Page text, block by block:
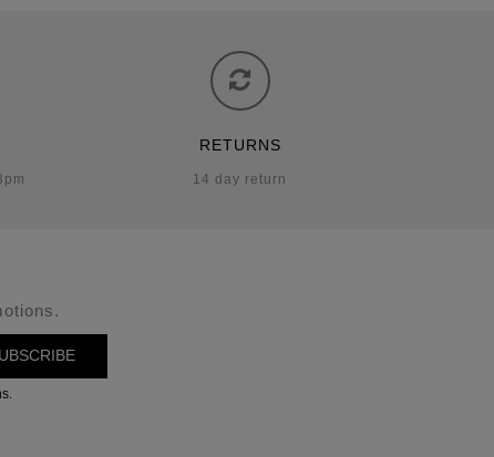
RETURNS
14 day return